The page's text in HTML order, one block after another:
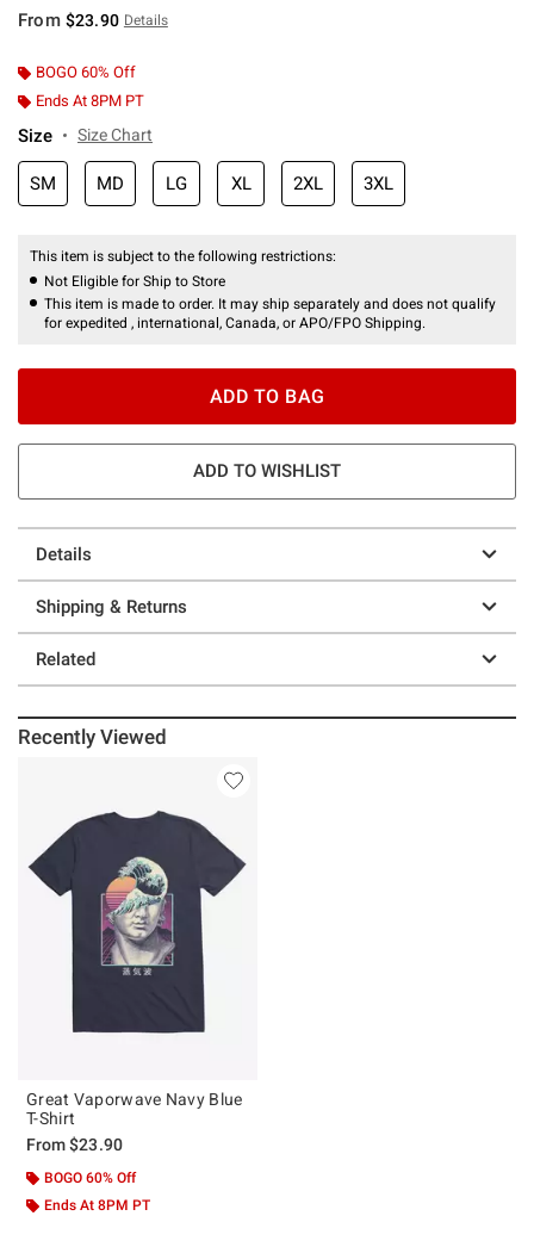
From $23.90 Details
BOGO 60% Off
Ends At 8PM PT
Size Size Chart
SM MD LG XL 2XL 3XL
This item is subject to the following restrictions:
Not Eligible for Ship to Store
This item is made to order. It may ship separately and does not qualify
for expedited , international, Canada, or APO/FPO Shipping.
ADD TO BAG
ADD TO WISHLIST
Details
Shipping & Returns
Related
Recently Viewed
Great Vaporwave Navy Blue
T-Shirt
From$23.90
BOGO 60% Off
Ends At 8PM PT